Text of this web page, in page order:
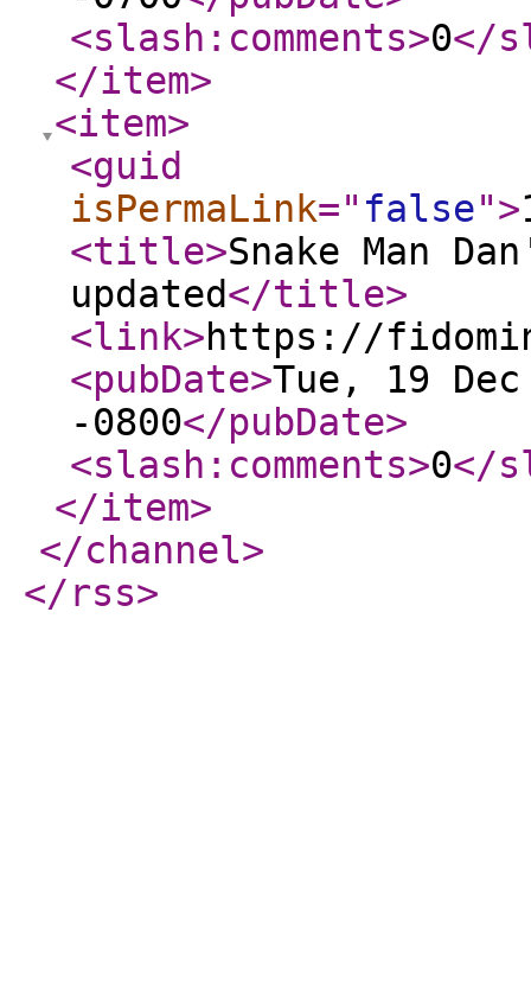
<slash:comments>0</
</item>
<item>
<guid
isPermaLink=" false">
<title>Snake Man
updated</title>
<link>https://
<pubDate>Tue, 19
-0800</pubDate>
<slash:comments>0</
</item>
</channel>
</rss>